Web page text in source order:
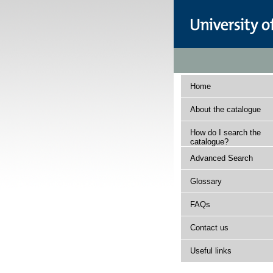
Home
About the catalogue
How do I search the
catalogue?
Advanced Search
Glossary
FAQs
Contact us
Useful links